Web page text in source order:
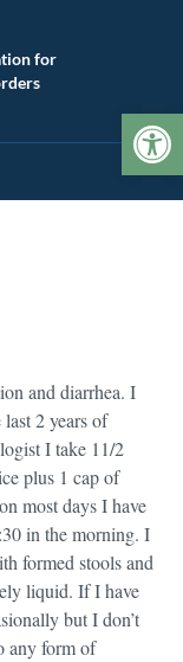
for
and diarrhea. I
2 years of
I take 11/2
plus 1 cap of
most days I have
in the morning. I
formed stools and
liquid. If I have
but I don’t
any form of